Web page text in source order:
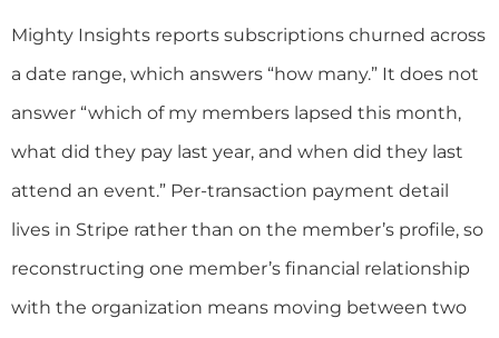
Mighty Insights reports subscriptions churned across
a date range, which answers “how many.” It does not
answer “which of my members lapsed this month,
what did they pay last year, and when did they last
attend an event.” Per-transaction payment detail
lives in Stripe rather than on the member’s profile, so
reconstructing one member’s financial relationship
with the organization means moving between two